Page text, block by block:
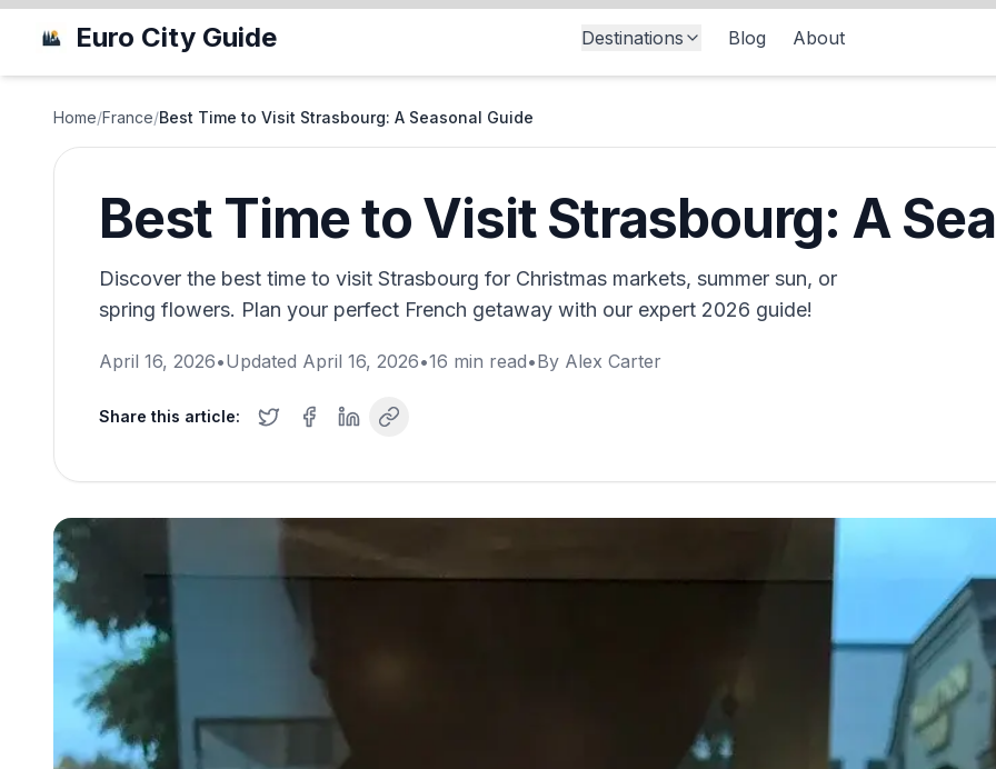
Euro City Guide Destinations Blog About
Home/France/Best Time to Visit Strasbourg: A Seasonal Guide
Best Time to Visit Strasbourg: A
Discover the best time to visit Strasbourg for Christmas markets, summer sun, or
spring flowers. Plan your perfect French getaway with our expert 2026 guide!
April 16, 2026•Updated April 16, 2026•16 min read•By Alex Carter
Share this article: